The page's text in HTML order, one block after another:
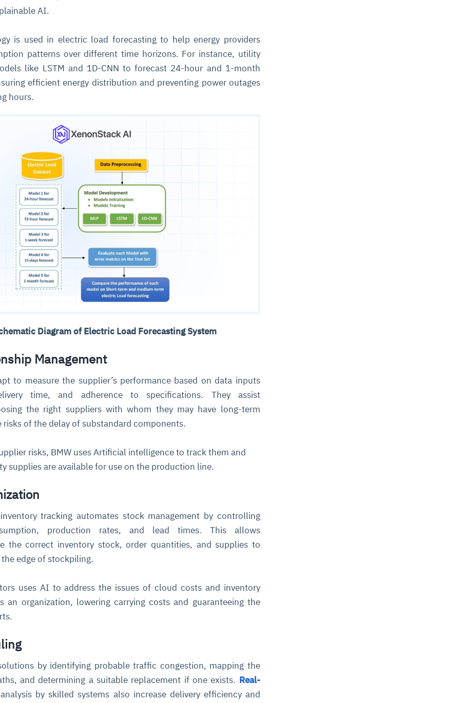
AI.
is used in electric load forecasting to help energy providers
patterns over different time horizons. For instance, utility
like LSTM and 1D-CNN to forecast 24-hour and 1-month
efficient energy distribution and preventing power outages
hours.
Diagram of Electric Load Forecasting System
Management
to measure the supplier’s performance based on data inputs
time, and adherence to specifications. They assist
the right suppliers with whom they may have long-term
risks of the delay of substandard components.
risks, BMW uses Artificial intelligence to track them and
supplies are available for use on the production line.
tracking automates stock management by controlling
production rates, and lead times. This allows
the correct inventory stock, order quantities, and supplies to
edge of stockpiling.
uses AI to address the issues of cloud costs and inventory
an organization, lowering carrying costs and guaranteeing the
by identifying probable traffic congestion, mapping the
and determining a suitable replacement if one exists. Real-
by skilled systems also increase delivery efficiency and
and
issues
environments
and
compliance
always-on
sources
deviations
a self-
clear queues
ready
and SaaS
decisions